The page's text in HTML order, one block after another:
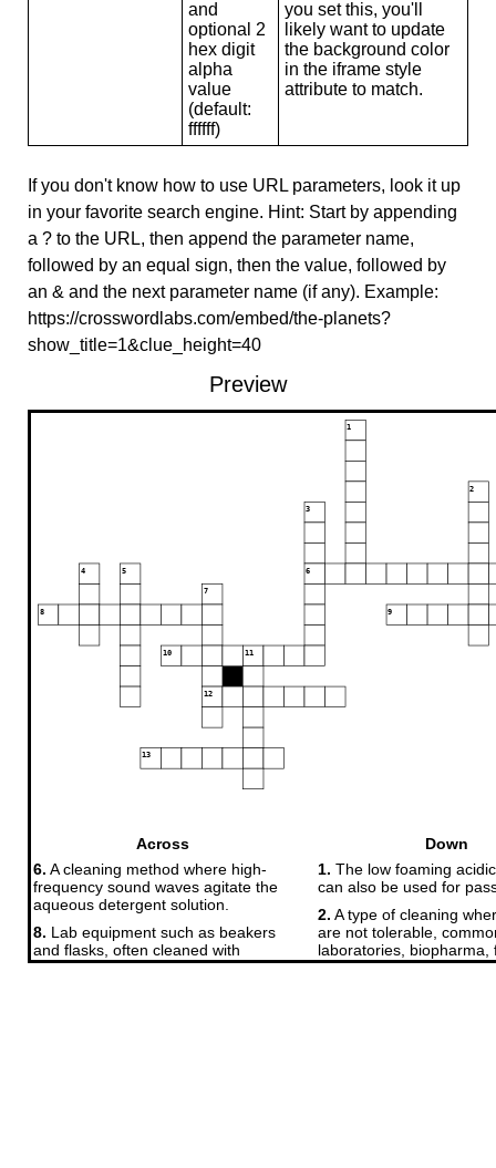
and
optional 2
hex digit
alpha
value
(default:
ffffff)
you set this, you'll
likely want to update
the background color
in the iframe style
attribute to match.
If you don't know how to use URL parameters, look it up
in your favorite search engine. Hint: Start by appending
a ? to the URL, then append the parameter name,
followed by an equal sign, then the value, followed by
an & and the next parameter name (if any). Example:
https://crosswordlabs.com/embed/the-planets?
show_title=1&clue_height=40
Preview